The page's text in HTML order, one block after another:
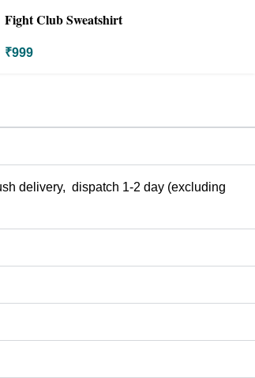
Fight Club Sweatshirt
₹999
delivery, dispatch 1-2 day (excluding